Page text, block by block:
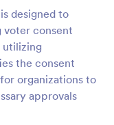
designed to
voter consent
utilizing
the consent
organizations to
approvals